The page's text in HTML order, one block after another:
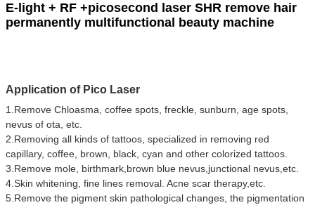
E-light + RF +picosecond laser SHR remove hair
permanently multifunctional beauty machine
Application of Pico Laser
1.Remove Chloasma, coffee spots, freckle, sunburn, age spots,
nevus of ota, etc.
2.Removing all kinds of tattoos, specialized in removing red
capillary, coffee, brown, black, cyan and other colorized tattoos.
3.Remove mole, birthmark,brown blue nevus,junctional nevus,etc.
4.Skin whitening, fine lines removal. Acne scar therapy,etc.
5.Remove the pigment skin pathological changes, the pigmentation